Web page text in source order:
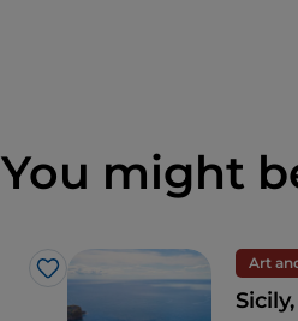
You might
Like
Art